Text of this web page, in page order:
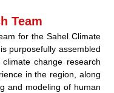
Team
for the Sahel Climate
purposefully assembled
climate change research
in the region, along
and modeling of human